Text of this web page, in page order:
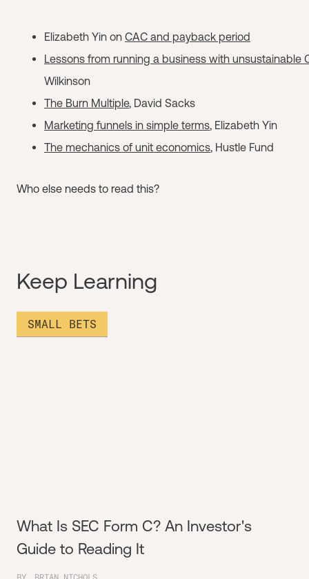
Elizabeth Yin on CAC and payback period
Lessons from running a business with unsustainable
Wilkinson
The Burn Multiple, David Sacks
Marketing funnels in simple terms, Elizabeth Yin
The mechanics of unit economics, Hustle Fund
Who else needs to read this?
Keep Learning
SMALL BETS
What Is SEC Form C? An Investor's
Guide to Reading It